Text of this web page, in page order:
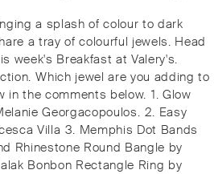
a splash of colour to dark
a tray of colourful jewels. Head
week's Breakfast at Valery's.
⁠Which jewel are you adding to
in the comments below. ⁠⁠1. Glow
Georgacopoulos. ⁠2. Easy
Villa ⁠3. Memphis Dot Bands
Rhinestone Round Bangle by
Bonbon Rectangle Ring by